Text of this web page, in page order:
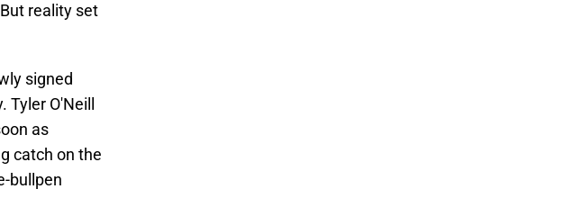
reality set
signed
O'Neill
as
catch on the
bullpen